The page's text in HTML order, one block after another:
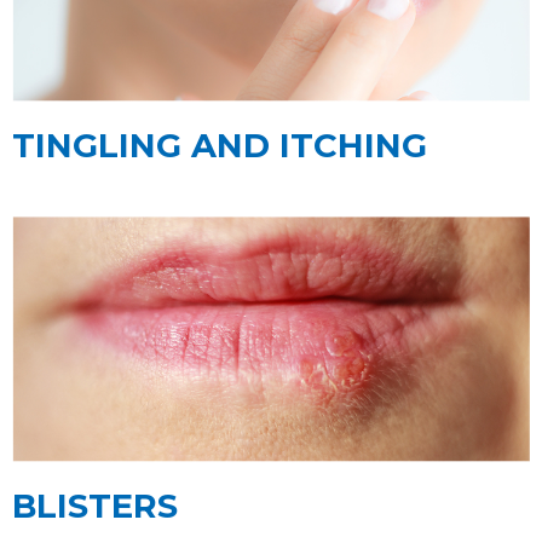
TINGLING AND ITCHING
BLISTERS